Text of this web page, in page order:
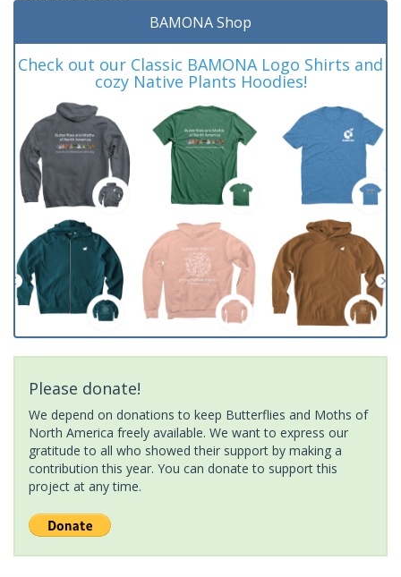
BAMONA Shop
Check out our Classic BAMONA Logo Shirts and
cozy Native Plants Hoodies!
Please donate!
We depend on donations to keep Butterflies and Moths of
North America freely available. We want to express our
gratitude to all who showed their support by making a
contribution this year. You can donate to support this
project at any time.